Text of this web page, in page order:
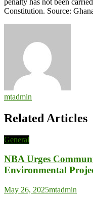
Constitution. Source:
mtadmin
Related Articles
General
NBA Urges
Environmental
May 26, 2025mtadmin